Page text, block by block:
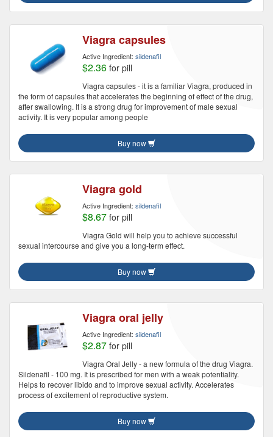
Viagra capsules
Active Ingredient: sildenafil
$2.36 for pill
Viagra capsules - it is a familiar Viagra, produced in
the form of capsules that accelerates the beginning of effect of the drug,
after swallowing. It is a strong drug for improvement of male sexual
activity. It is very popular among people
Buy now
Viagra gold
Active Ingredient: sildenafil
$8.67 for pill
Viagra Gold will help you to achieve successful
sexual intercourse and give you a long-term effect.
Buy now
Viagra oral jelly
Active Ingredient: sildenafil
$2.87 for pill
Viagra Oral Jelly - a new formula of the drug Viagra.
Sildenafil - 100 mg. It is prescribed for men with a weak potentiality.
Helps to recover libido and to improve sexual activity. Accelerates
process of excitement of reproductive system.
Buy now